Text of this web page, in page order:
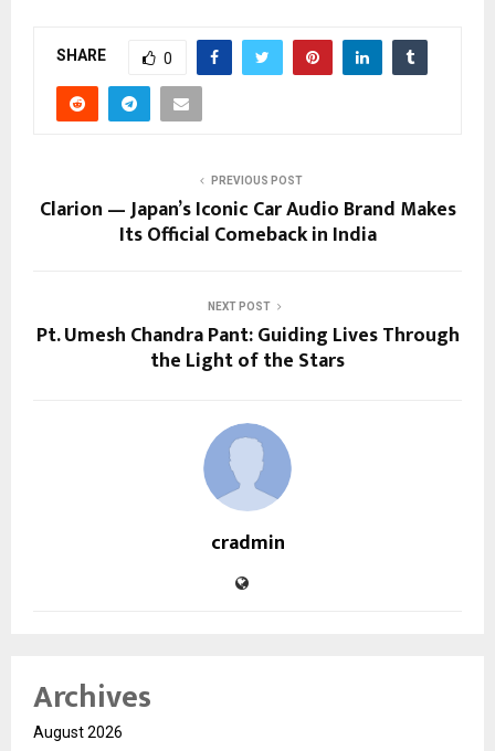
SHARE 0
PREVIOUS POST
Clarion — Japan’s Iconic Car Audio Brand Makes
Its Official Comeback in India
NEXT POST
Pt. Umesh Chandra Pant: Guiding Lives Through
the Light of the Stars
cradmin
Archives
August 2026